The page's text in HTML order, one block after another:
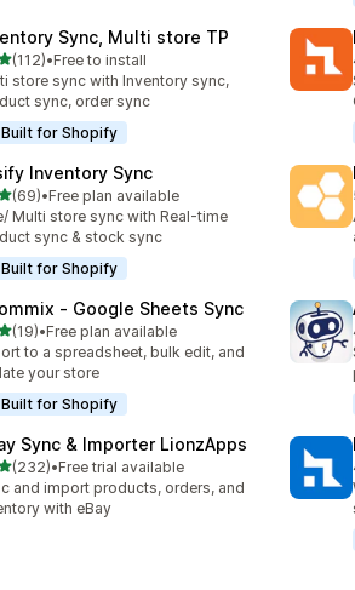
Sync, Multi store TP
of 5 stars
(112)
total reviews
•Free to install
store sync with Inventory sync,
sync, order sync
Built for Shopify
Inventory Sync
of 5 stars
(69)reviews
•Free plan available
Multi store sync with Real-time
sync & stock sync
Built for Shopify
‑ Google Sheets Sync
of 5 stars
(19)reviews
•Free plan available
to a spreadsheet, bulk edit, and
your store
Built for Shopify
Sync & Importer LionzApps
of 5 stars
(232)
total reviews
•Free trial available
and import products, orders, and
with eBay